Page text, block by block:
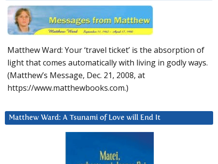
Matthew Ward: Your ‘travel ticket’ is the absorption of
light that comes automatically with living in godly ways.
(Matthew’s Message, Dec. 21, 2008, at
https://www.matthewbooks.com.)
Matthew Ward: A Tsunami of Love will End It